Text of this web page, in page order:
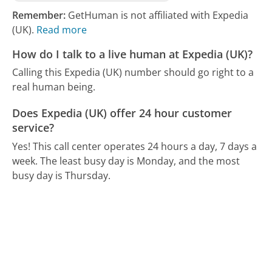
Remember: GetHuman is not affiliated with Expedia
(UK). Read more
How do I talk to a live human at Expedia (UK)?
Calling this Expedia (UK) number should go right to a
real human being.
Does Expedia (UK) offer 24 hour customer
service?
Yes! This call center operates 24 hours a day, 7 days a
week. The least busy day is Monday, and the most
busy day is Thursday.